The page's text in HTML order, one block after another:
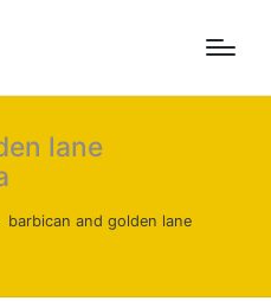
lane
barbican and golden lane